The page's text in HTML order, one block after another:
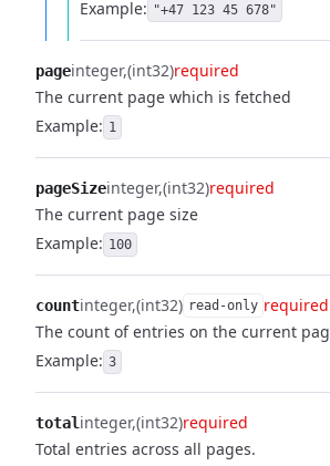
Example: "+47 123 45 678"
pageinteger (int32)required
The current page which is fetched
Example: 1
pageSizeinteger (int32)required
The current page size
Example: 100
countinteger (int32) read-only required
The count of entries on the current
Example: 3
totalinteger (int32)required
Total entries across all pages.